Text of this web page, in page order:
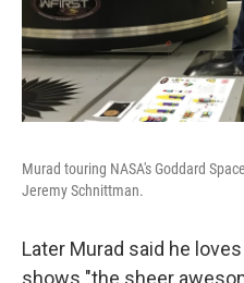
Murad touring NASA's Goddard
Jeremy Schnittman.
Later Murad said he
shows "the sheer